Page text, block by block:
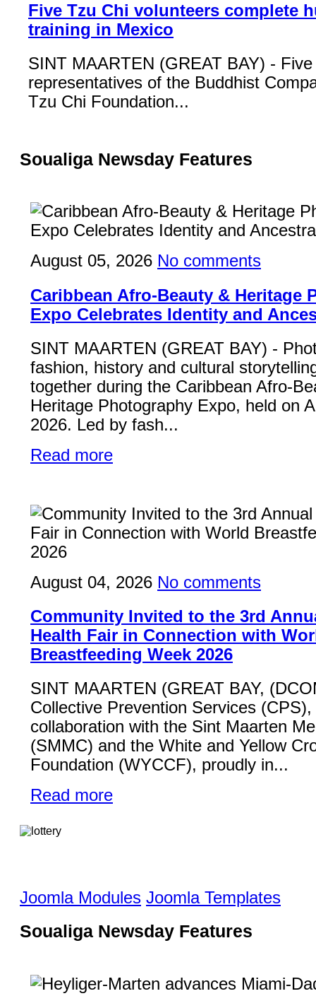
Five Tzu Chi volunteers complete
training in Mexico
SINT MAARTEN (GREAT BAY) - Five
representatives of the Buddhist
Tzu Chi Foundation...
Soualiga Newsday Features
August 05, 2026 No comments
Caribbean Afro-Beauty & Heritage
Expo Celebrates Identity and
SINT MAARTEN (GREAT BAY) -
fashion, history and cultural
together during the Caribbean Afro-
Heritage Photography Expo, held on
2026. Led by fash...
Read more
August 04, 2026 No comments
Community Invited to the 3rd
Health Fair in Connection with
Breastfeeding Week 2026
SINT MAARTEN (GREAT BAY,
Collective Prevention Services (CPS),
collaboration with the Sint Maarten
(SMMC) and the White and Yellow
Foundation (WYCCF), proudly in...
Read more
Joomla Modules Joomla Templates
Soualiga Newsday Features